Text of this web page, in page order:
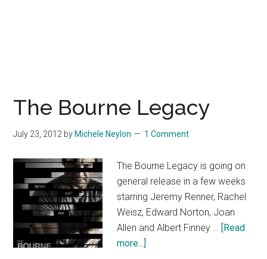
The Bourne Legacy
July 23, 2012 by Michele Neylon 1 Comment
The Bourne Legacy is going on
general release in a few weeks
starring Jeremy Renner, Rachel
Weisz, Edward Norton, Joan
Allen and Albert Finney … [Read
more...]